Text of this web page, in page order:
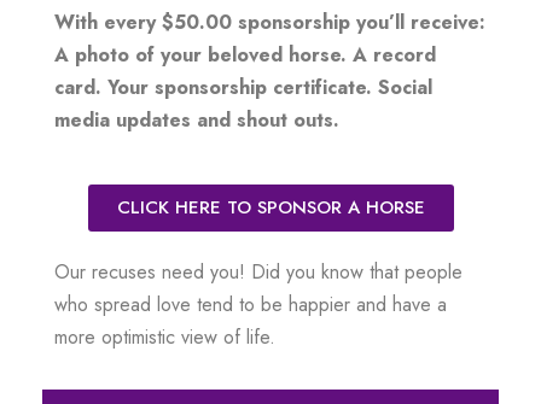
With every $50.00 sponsorship you’ll receive:
A photo of your beloved horse. A record
card. Your sponsorship certificate. Social
media updates and shout outs.
CLICK HERE TO SPONSOR A HORSE
Our recuses need you! Did you know that people
who spread love tend to be happier and have a
more optimistic view of life.